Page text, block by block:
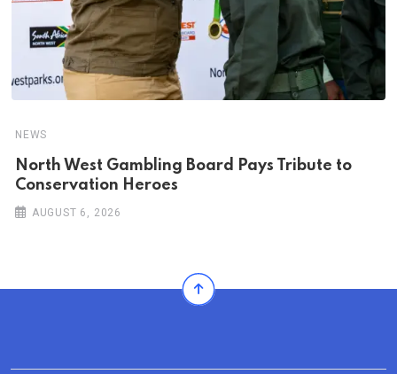
NEWS
North West Gambling Board Pays Tribute to
Conservation Heroes
AUGUST 6, 2026